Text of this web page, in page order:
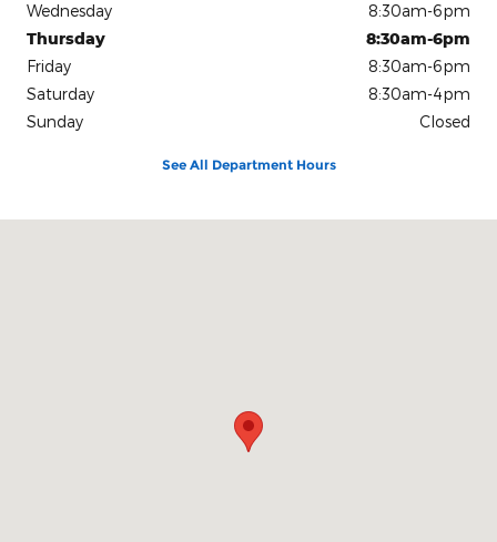
Wednesday
8:30am-6pm
Thursday
8:30am-6pm
Friday
8:30am-6pm
Saturday
8:30am-4pm
Sunday
Closed
See All Department Hours